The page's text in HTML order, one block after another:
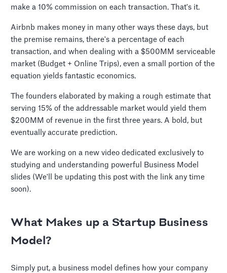
make a 10% commission on each transaction. That's it.
Airbnb makes money in many other ways these days, but
the premise remains, there's a percentage of each
transaction, and when dealing with a $500MM serviceable
market (Budget + Online Trips), even a small portion of the
equation yields fantastic economics.
The founders elaborated by making a rough estimate that
serving 15% of the addressable market would yield them
$200MM of revenue in the first three years. A bold, but
eventually accurate prediction.
We are working on a new video dedicated exclusively to
studying and understanding powerful Business Model
slides (We'll be updating this post with the link any time
soon).
What Makes up a Startup Business
Model?
Simply put, a business model defines how your company